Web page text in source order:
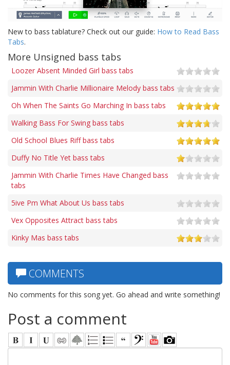
New to bass tablature? Check out our guide: How to Read Bass
Tabs.
More Unsigned bass tabs
Loozer Absent Minded Girl bass tabs
Jammin With Charlie Millionaire Melody bass tabs
Oh When The Saints Go Marching In bass tabs
Walking Bass For Swing bass tabs
Old School Blues Riff bass tabs
Duffy No Title Yet bass tabs
Jammin With Charlie Times Have Changed bass
tabs
5ive Pm What About Us bass tabs
Vex Opposites Attract bass tabs
Kinky Mas bass tabs
COMMENTS
No comments for this song yet. Go ahead and write something!
Post a comment